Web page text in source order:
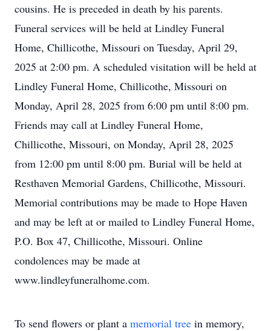
cousins. He is preceded in death by his parents.
Funeral services will be held at Lindley Funeral
Home, Chillicothe, Missouri on Tuesday, April 29,
2025 at 2:00 pm. A scheduled visitation will be held at
Lindley Funeral Home, Chillicothe, Missouri on
Monday, April 28, 2025 from 6:00 pm until 8:00 pm.
Friends may call at Lindley Funeral Home,
Chillicothe, Missouri, on Monday, April 28, 2025
from 12:00 pm until 8:00 pm. Burial will be held at
Resthaven Memorial Gardens, Chillicothe, Missouri.
Memorial contributions may be made to Hope Haven
and may be left at or mailed to Lindley Funeral Home,
P.O. Box 47, Chillicothe, Missouri. Online
condolences may be made at
www.lindleyfuneralhome.com.
To send flowers or plant a memorial tree in memory,